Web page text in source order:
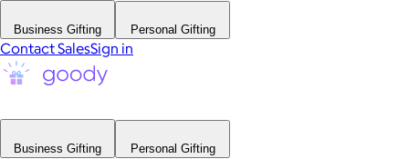
Business Gifting Personal Gifting
Contact SalesSign in
Business Gifting
Personal Gifting